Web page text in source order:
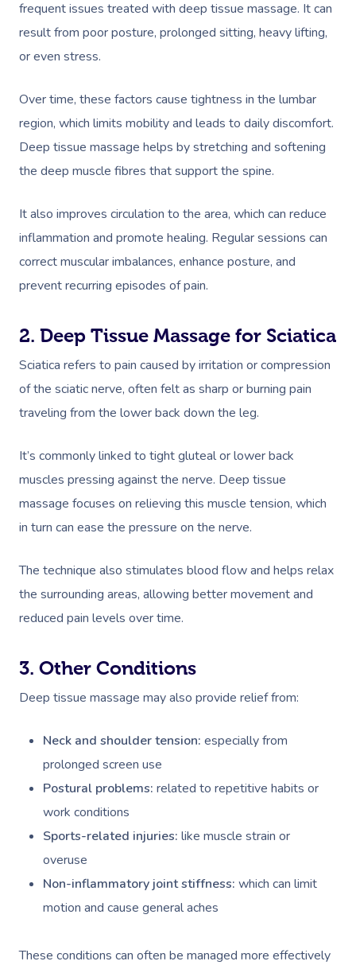
frequent issues treated with deep tissue massage. It can
result from poor posture, prolonged sitting, heavy lifting,
or even stress.
Over time, these factors cause tightness in the lumbar
region, which limits mobility and leads to daily discomfort.
Deep tissue massage helps by stretching and softening
the deep muscle fibres that support the spine.
It also improves circulation to the area, which can reduce
inflammation and promote healing. Regular sessions can
correct muscular imbalances, enhance posture, and
prevent recurring episodes of pain.
2. Deep Tissue Massage for Sciatica
Sciatica refers to pain caused by irritation or compression
of the sciatic nerve, often felt as sharp or burning pain
traveling from the lower back down the leg.
It’s commonly linked to tight gluteal or lower back
muscles pressing against the nerve. Deep tissue
massage focuses on relieving this muscle tension, which
in turn can ease the pressure on the nerve.
The technique also stimulates blood flow and helps relax
the surrounding areas, allowing better movement and
reduced pain levels over time.
3. Other Conditions
Deep tissue massage may also provide relief from:
Neck and shoulder tension: especially from
prolonged screen use
Postural problems: related to repetitive habits or
work conditions
Sports-related injuries: like muscle strain or
overuse
Non-inflammatory joint stiffness: which can limit
motion and cause general aches
These conditions can often be managed more effectively